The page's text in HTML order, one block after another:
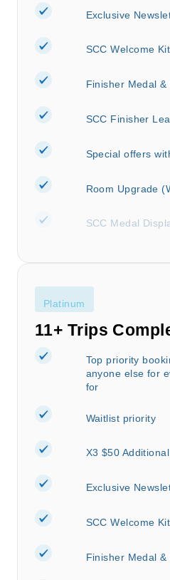
Exclusive
SCC Welcome
Finisher Medal
SCC Finisher
Special offers
Room Upgrade
SCC Medal
Platinum
11+ Trips
Top priority
anyone else for
for
Waitlist priority
X3 $50
Exclusive
SCC Welcome
Finisher Medal